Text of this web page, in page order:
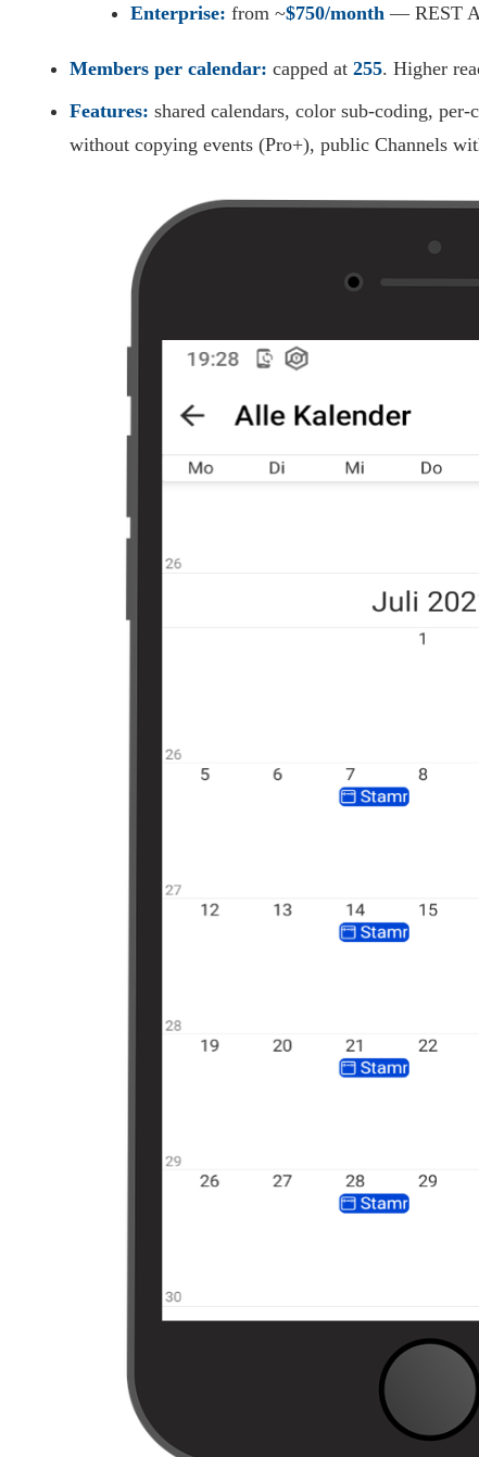
Enterprise: from ~$750/month — REST
Members per calendar: capped at 255. Higher
Features: shared calendars, color sub-coding,
without copying events (Pro+), public Channels